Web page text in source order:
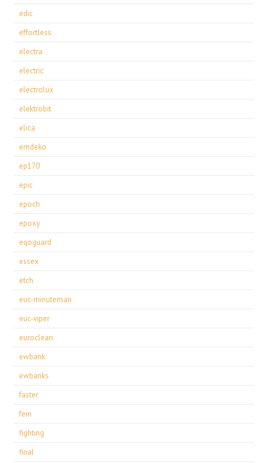
edic
effortless
electra
electric
electrolux
elektrobit
elica
emdeko
ep170
epic
epoch
epoxy
eqoguard
essex
etch
euc-minuteman
euc-viper
euroclean
ewbank
ewbanks
faster
fein
fighting
final